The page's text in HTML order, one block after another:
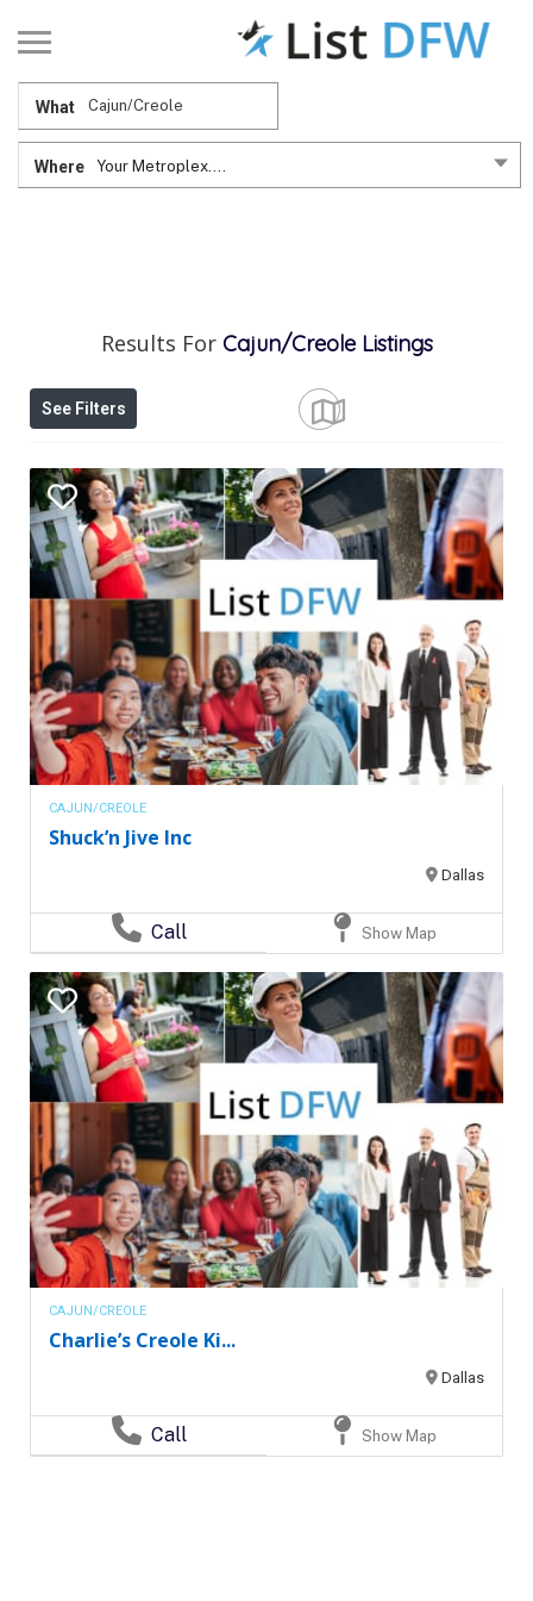
What
Where Your Metroplex....
Results For Cajun/Creole Listings
See Filters
CAJUN/CREOLE
Shuck’n Jive Inc
Dallas
Call Show Map
CAJUN/CREOLE
Charlie’s Creole Ki...
Dallas
Call Show Map